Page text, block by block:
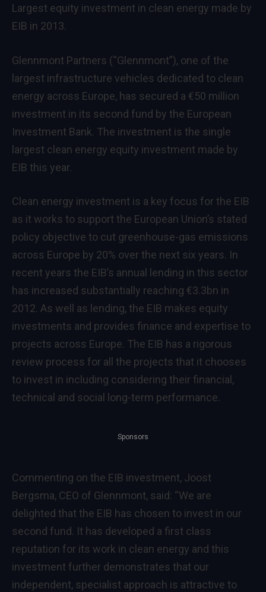
Largest equity investment in clean energy made by
EIB in 2013.
Glennmont Partners (“Glennmont”), one of the
largest infrastructure vehicles dedicated to clean
energy across Europe, has secured a €50 million
investment in its second fund by the European
Investment Bank. The investment is the single
largest clean energy equity investment made by
EIB this year.
Clean energy investment is a key focus for the EIB
as it works to support the European Union’s stated
policy objective to cut greenhouse-gas emissions
across Europe by 20% over the next six years. In
recent years the EIB’s annual lending in this sector
has increased substantially reaching €3.3bn in
2012. As well as lending, the EIB makes equity
investments and provides finance and expertise to
projects across Europe. The EIB has a rigorous
review process for all the projects that it chooses
to invest in including considering their financial,
technical and social long-term performance.
Sponsors
Commenting on the EIB investment, Joost
Bergsma, CEO of Glennmont, said: “We are
delighted that the EIB has chosen to invest in our
second fund. It has developed a first class
reputation for its work in clean energy and this
investment further demonstrates that our
independent, specialist approach is attractive to